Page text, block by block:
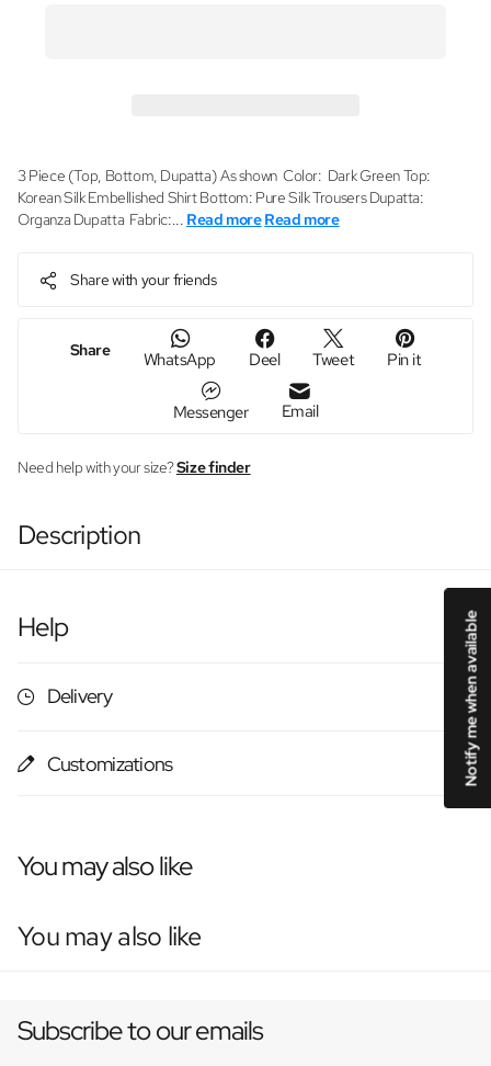
3 Piece (Top, Bottom, Dupatta) As shown Color: Dark Green Top:
Korean Silk Embellished Shirt Bottom: Pure Silk Trousers Dupatta:
Organza Dupatta Fabric:... Read moreRead more
Share with your friends
Share WhatsApp Deel Tweet Pin it
Messenger Email
Need help with your size?Size finder
Description
Help
Delivery
Customizations
You may also like
You may also like
Subscribe to our emails
Notify me when available